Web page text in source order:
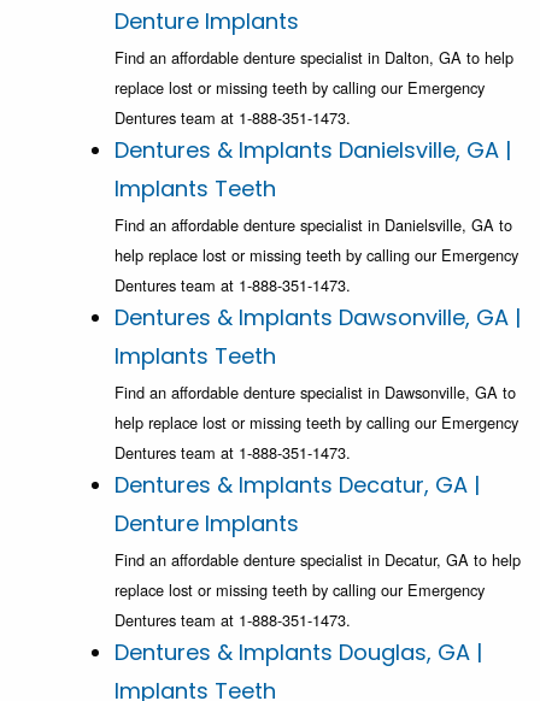
Denture Implants
Find an affordable denture specialist in Dalton, GA to help
replace lost or missing teeth by calling our Emergency
Dentures team at 1-888-351-1473.
Dentures & Implants Danielsville, GA |
Implants Teeth
Find an affordable denture specialist in Danielsville, GA to
help replace lost or missing teeth by calling our Emergency
Dentures team at 1-888-351-1473.
Dentures & Implants Dawsonville, GA |
Implants Teeth
Find an affordable denture specialist in Dawsonville, GA to
help replace lost or missing teeth by calling our Emergency
Dentures team at 1-888-351-1473.
Dentures & Implants Decatur, GA |
Denture Implants
Find an affordable denture specialist in Decatur, GA to help
replace lost or missing teeth by calling our Emergency
Dentures team at 1-888-351-1473.
Dentures & Implants Douglas, GA |
Implants Teeth